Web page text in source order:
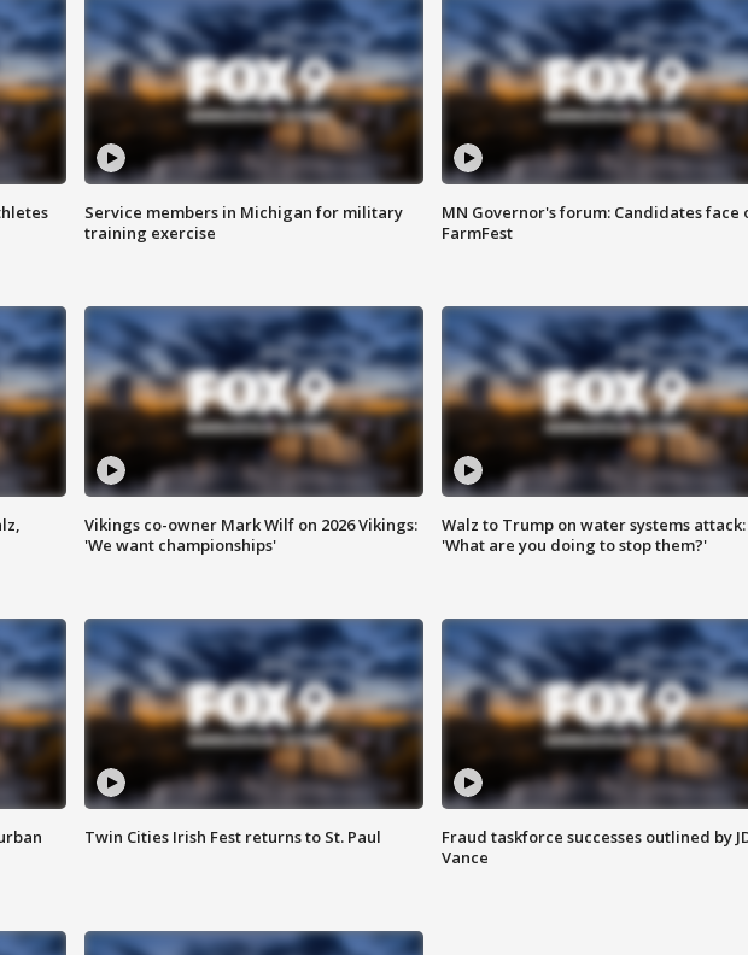
Service members in Michigan for military
training exercise
MN Governor's forum: Candidates face
FarmFest
Vikings co-owner Mark Wilf on 2026 Vikings:
'We want championships'
Walz to Trump on water systems attack:
'What are you doing to stop them?'
Twin Cities Irish Fest returns to St. Paul
Fraud taskforce successes outlined by
Vance